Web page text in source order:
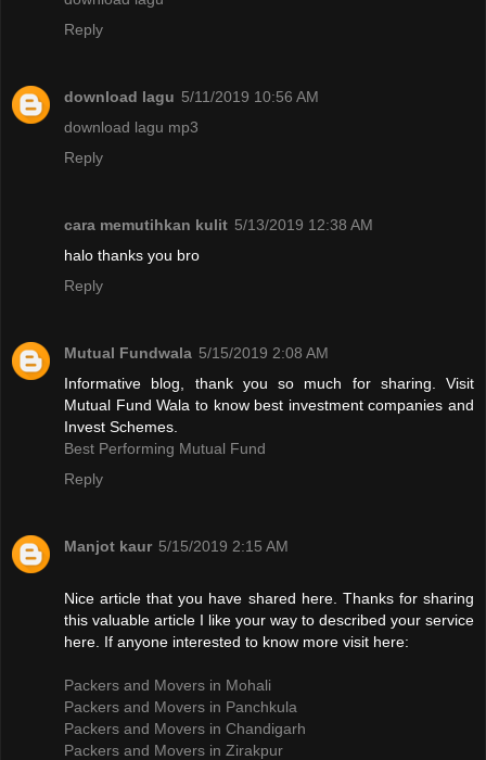
Reply
download lagu 5/11/2019 10:56 AM
download lagu mp3
Reply
cara memutihkan kulit 5/13/2019 12:38 AM
halo thanks you bro
Reply
Mutual Fundwala 5/15/2019 2:08 AM
Informative blog, thank you so much for sharing. Visit
Mutual Fund Wala to know best investment companies and
Invest Schemes.
Best Performing Mutual Fund
Reply
Manjot kaur 5/15/2019 2:15 AM
Nice article that you have shared here. Thanks for sharing
this valuable article I like your way to described your service
here. If anyone interested to know more visit here:
Packers and Movers in Mohali
Packers and Movers in Panchkula
Packers and Movers in Chandigarh
Packers and Movers in Zirakpur